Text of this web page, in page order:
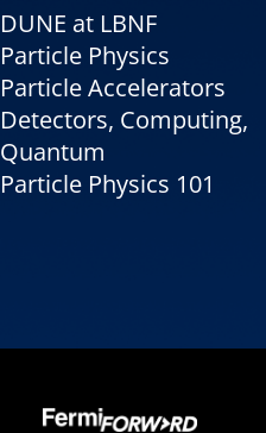
DUNE at LBNF
Particle Physics
Particle Accelerators
Detectors, Computing,
Quantum
Particle Physics 101